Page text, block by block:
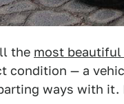
the most beautiful
condition — a
ways with